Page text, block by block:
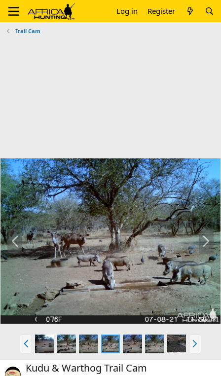
Log in Register
Trail Cam
P
r
e
v
N
e
x
t
P
r
e
v
N
e
x
Kudu & Warthog Trail Cam